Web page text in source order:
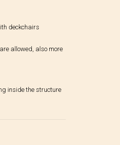
deckchairs
allowed, also more
inside the structure